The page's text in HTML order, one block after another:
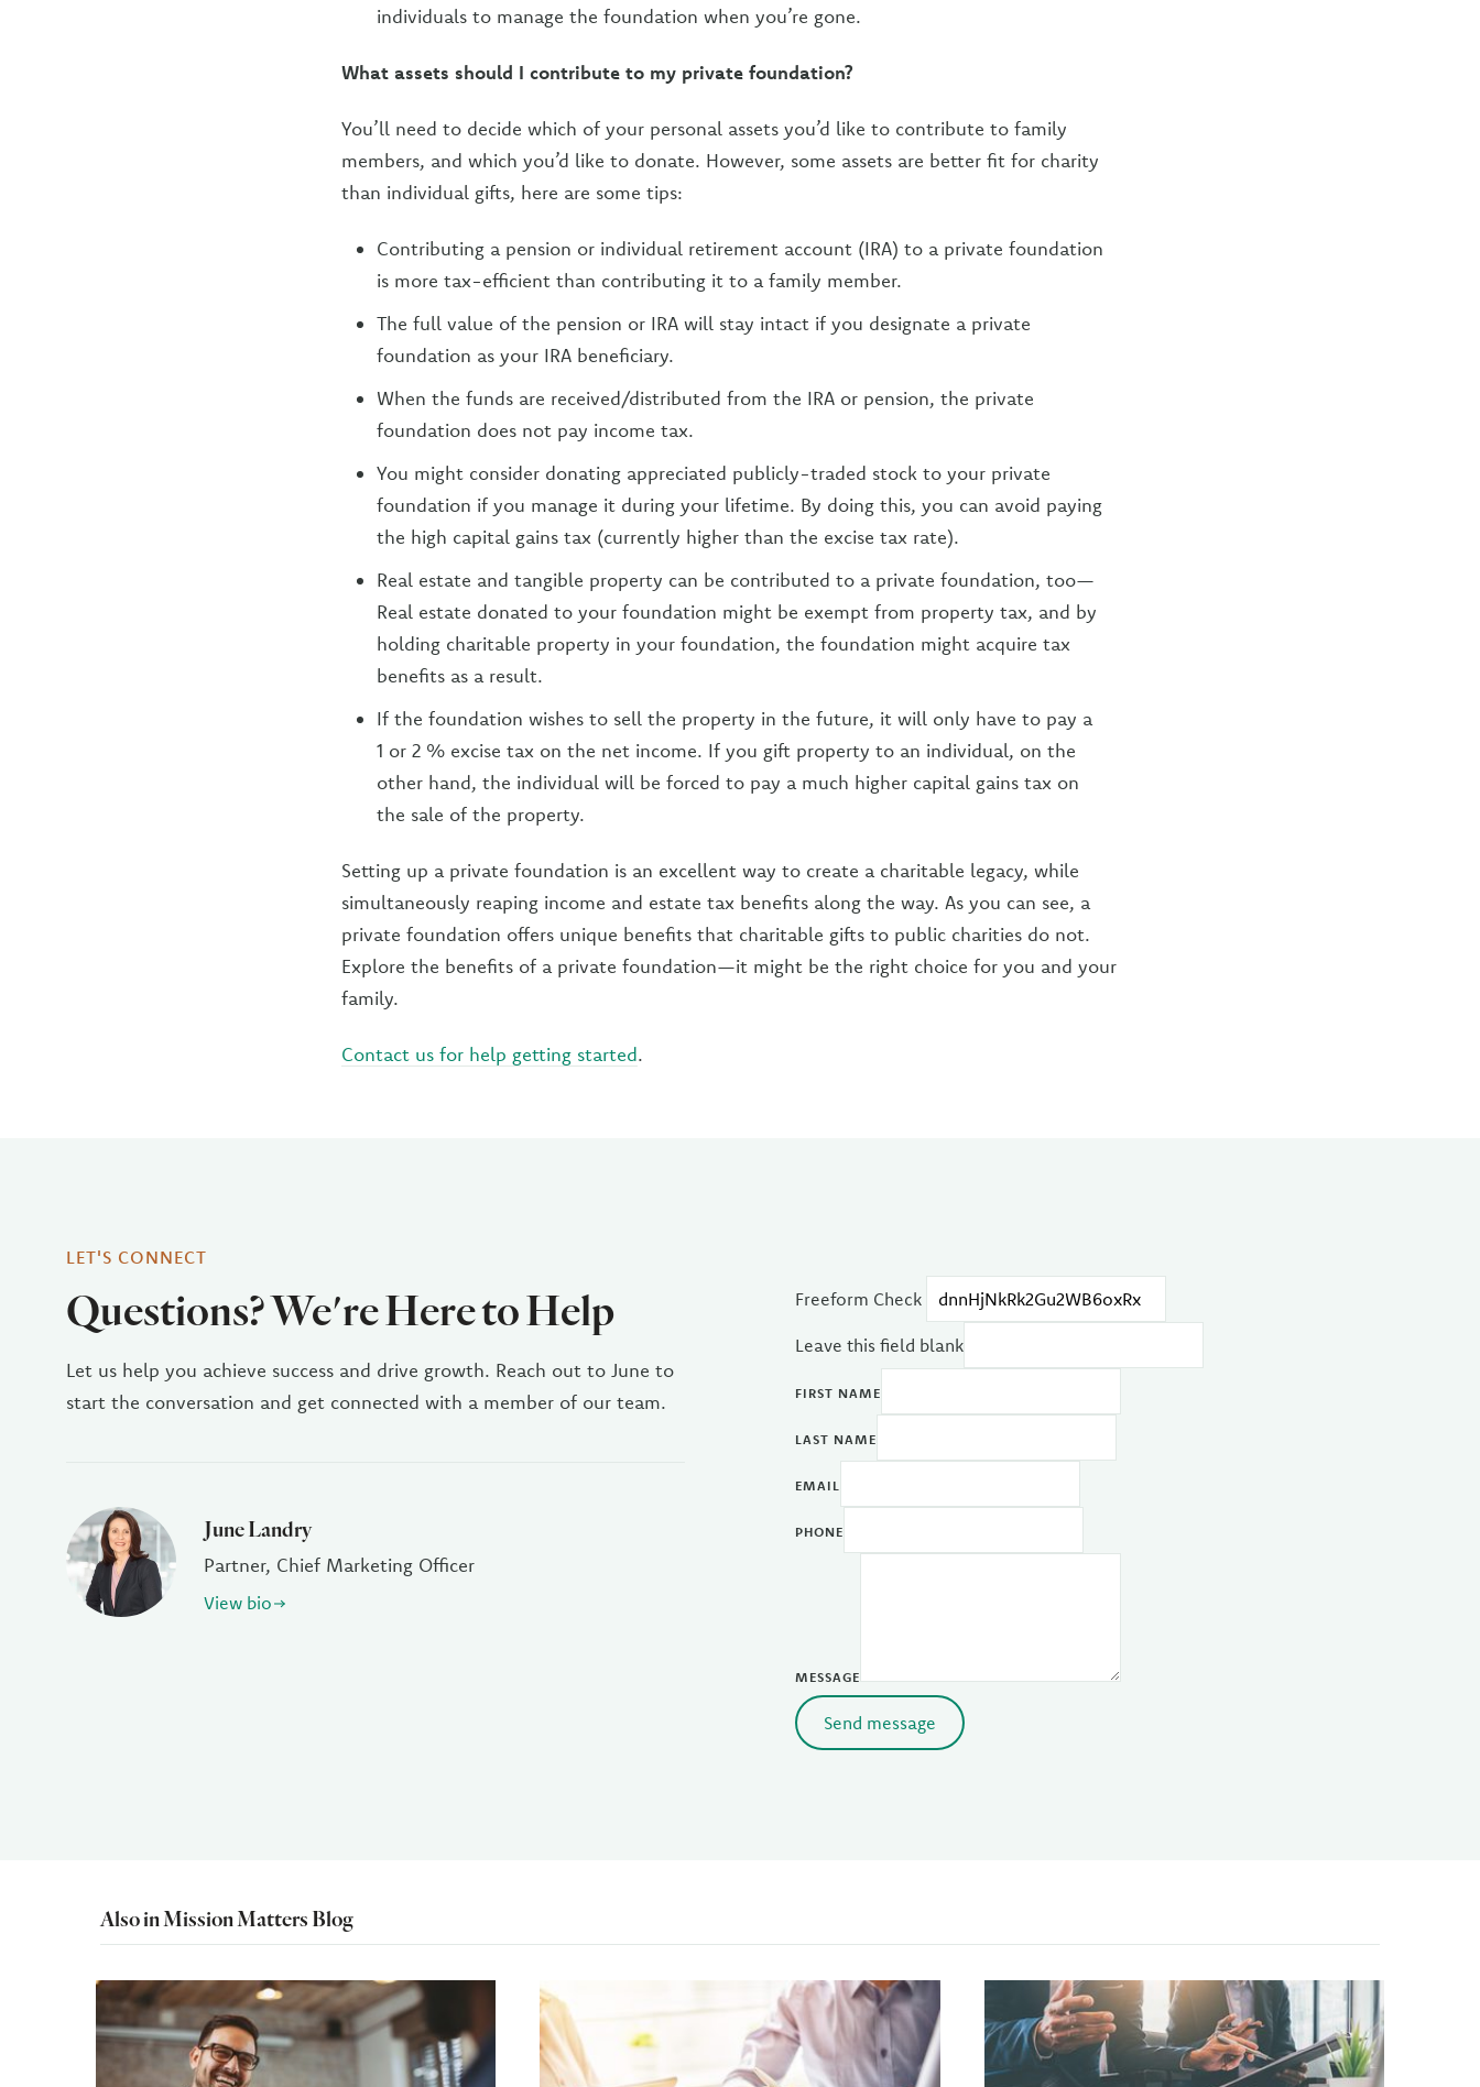
individuals to manage the foundation when you’re gone.
What assets should I contribute to my private foundation?
You’ll need to decide which of your personal assets you’d like to contribute to family
members, and which you’d like to donate. However, some assets are better fit for charity
than individual gifts, here are some tips:
Contributing a pension or individual retirement account (IRA) to a private foundation
is more tax-efficient than contributing it to a family member.
The full value of the pension or IRA will stay intact if you designate a private
foundation as your IRA beneficiary.
When the funds are received/distributed from the IRA or pension, the private
foundation does not pay income tax.
You might consider donating appreciated publicly-traded stock to your private
foundation if you manage it during your lifetime. By doing this, you can avoid paying
the high capital gains tax (currently higher than the excise tax rate).
Real estate and tangible property can be contributed to a private foundation, too—
Real estate donated to your foundation might be exempt from property tax, and by
holding charitable property in your foundation, the foundation might acquire tax
benefits as a result.
If the foundation wishes to sell the property in the future, it will only have to pay a
1 or 2 % excise tax on the net income. If you gift property to an individual, on the
other hand, the individual will be forced to pay a much higher capital gains tax on
the sale of the property.
Setting up a private foundation is an excellent way to create a charitable legacy, while
simultaneously reaping income and estate tax benefits along the way. As you can see, a
private foundation offers unique benefits that charitable gifts to public charities do not.
Explore the benefits of a private foundation—it might be the right choice for you and your
family.
Contact us for help getting started.
LET'S CONNECT
Questions? We're Here to Help
Let us help you achieve success and drive growth. Reach out to June to
start the conversation and get connected with a member of our team.
June Landry
Partner, Chief Marketing Officer
View bio
Freeform Check
Leave this field blank
FIRST NAME
LAST NAME
EMAIL
PHONE
MESSAGE
Send message
Also in Mission Matters Blog